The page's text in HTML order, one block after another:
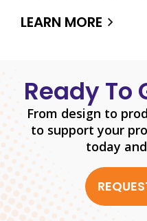
LEARN MORE
Ready To
From design to
to support your
today